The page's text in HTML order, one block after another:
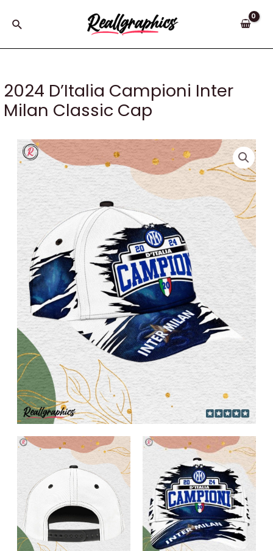
Search
2024 D’Italia Campioni Inter
Milan Classic Cap